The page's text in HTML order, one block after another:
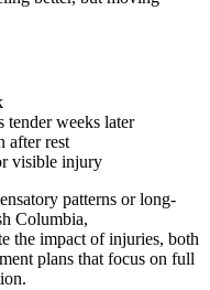
tender weeks later
after rest
visible injury
patterns or long-
Columbia,
the impact of injuries, both
plans that focus on full